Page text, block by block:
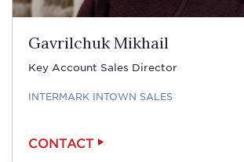
Gavrilchuk Mikhail
Key Account Sales Director
INTERMARK INTOWN SALES
CONTACT